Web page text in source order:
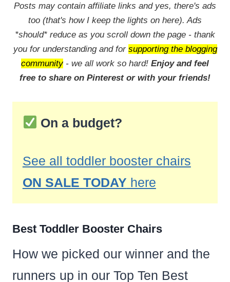
Posts may contain affiliate links and yes, there's ads
too (that's how I keep the lights on here). Ads
*should* reduce as you scroll down the page - thank
you for understanding and for supporting the blogging
community- we all work so hard! Enjoy and feel
free to share on Pinterest or with your friends!
On a budget?
See all toddler booster chairs
ON SALE TODAY here
Best Toddler Booster Chairs
How we picked our winner and the
runners up in our Top Ten Best